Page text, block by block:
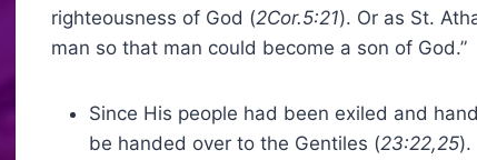
righteousness of God (2Cor.5:21). Or as St.
man so that man could become a son of God.”
Since His people had been exiled and
be handed over to the Gentiles (23:22,25).